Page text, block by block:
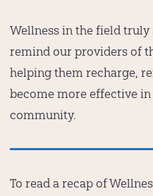
Wellness in the field truly
remind our providers of
helping them recharge,
become more effective
community.
To read a recap of